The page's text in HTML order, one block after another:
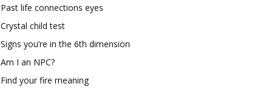
Past life connections eyes
Crystal child test
Signs you’re in the 6th dimension
Am I an NPC?
Find your fire meaning